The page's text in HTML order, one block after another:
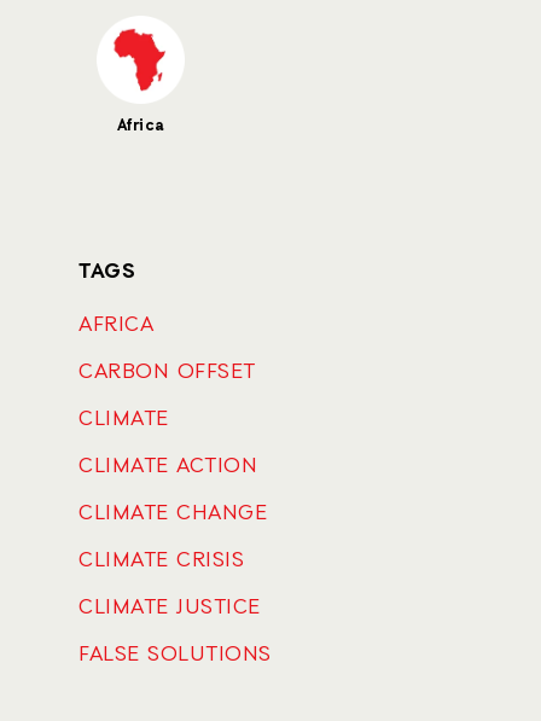
Africa
TAGS
AFRICA
CARBON OFFSET
CLIMATE
CLIMATE ACTION
CLIMATE CHANGE
CLIMATE CRISIS
CLIMATE JUSTICE
FALSE SOLUTIONS